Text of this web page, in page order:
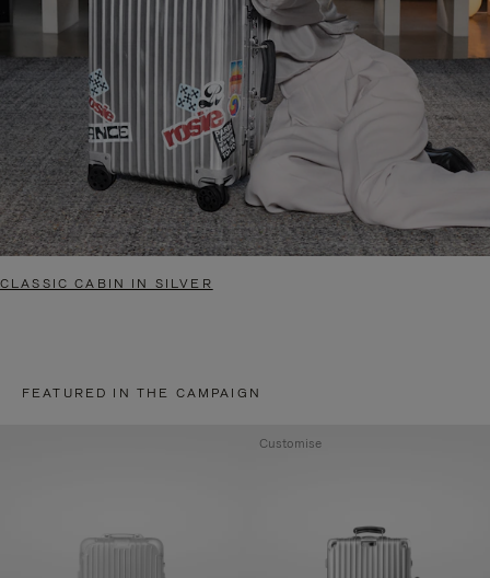
CLASSIC CABIN IN SILVER
FEATURED IN THE CAMPAIGN
Customise